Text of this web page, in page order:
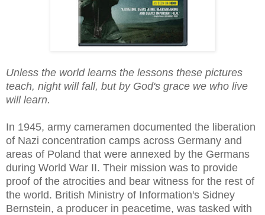
Unless the world learns the lessons these pictures
teach, night will fall, but by God's grace we who live
will learn.
In 1945, army cameramen documented the liberation
of Nazi concentration camps across Germany and
areas of Poland that were annexed by the Germans
during World War II. Their mission was to provide
proof of the atrocities and bear witness for the rest of
the world. British Ministry of Information's Sidney
Bernstein, a producer in peacetime, was tasked with